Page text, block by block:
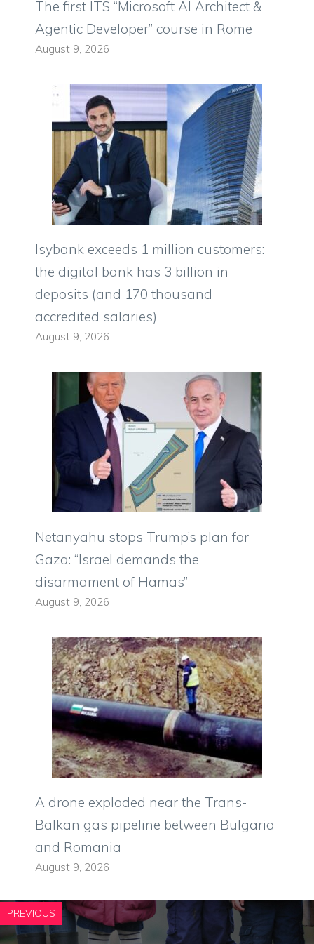
The first ITS “Microsoft AI Architect &
Agentic Developer” course in Rome
August 9, 2026
Isybank exceeds 1 million customers:
the digital bank has 3 billion in
deposits (and 170 thousand
accredited salaries)
August 9, 2026
Netanyahu stops Trump’s plan for
Gaza: “Israel demands the
disarmament of Hamas”
August 9, 2026
A drone exploded near the Trans-
Balkan gas pipeline between Bulgaria
and Romania
August 9, 2026
PREVIOUS